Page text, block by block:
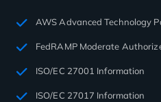
AWS Advanced Technology
FedRAMP Moderate
ISO/EC 27001 Information
ISO/EC 27017 Information